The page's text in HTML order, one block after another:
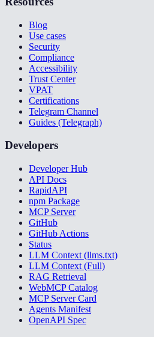
Blog
Use cases
Security
Compliance
Accessibility
Trust Center
VPAT
Certifications
Telegram Channel
Guides (Telegraph)
Developers
Developer Hub
API Docs
RapidAPI
npm Package
MCP Server
GitHub
GitHub Actions
Status
LLM Context (llms.txt)
LLM Context (Full)
RAG Retrieval
WebMCP Catalog
MCP Server Card
Agents Manifest
OpenAPI Spec